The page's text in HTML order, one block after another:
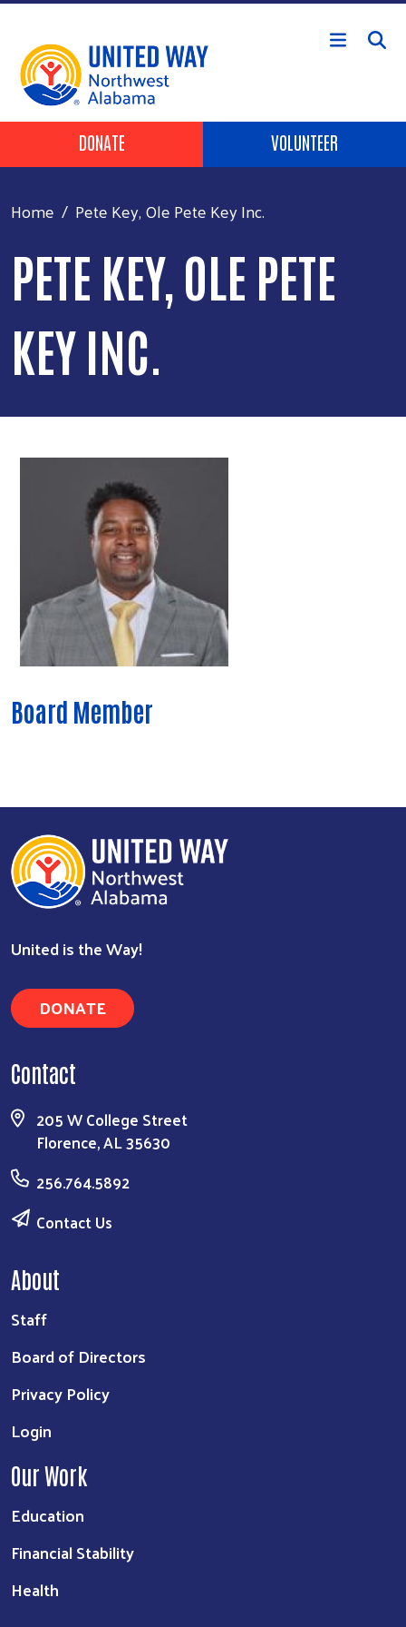
Skip to main content
Search
Header Buttons
DONATE VOLUNTEER
Home Pete Key, Ole Pete Key Inc.
PETE KEY, OLE PETE
KEY INC.
Board Member
United is the Way!
DONATE
Contact
205 W College Street
Florence, AL 35630
256.764.5892
Contact Us
About
Staff
Board of Directors
Privacy Policy
Login
Our Work
Education
Financial Stability
Health